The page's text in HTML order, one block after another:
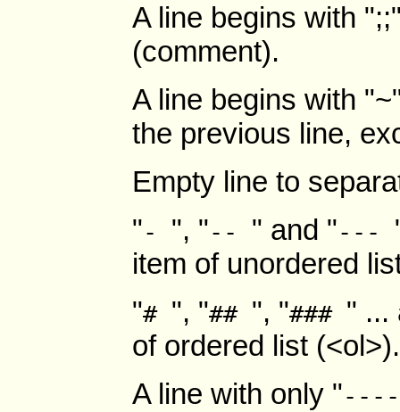
A line begins with
(comment).
A line begins with
the previous line,
Empty line to
"- ", "-- " and "---
item of unordered
"# ", "## ", "### " ...
of ordered list
A line with only "----